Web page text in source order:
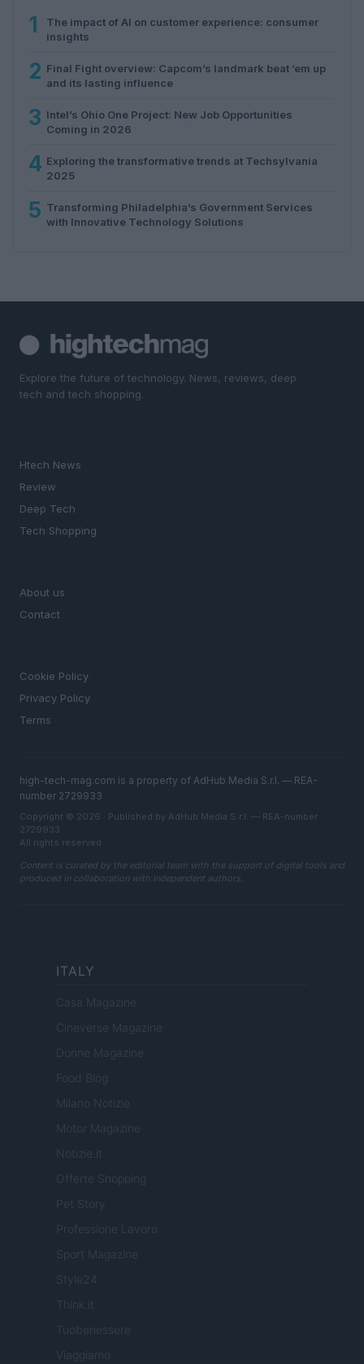
1
The impact of AI on customer experience: consumer
insights
2 Final Fight overview: Capcom’s landmark beat ’em up
and its lasting influence
3 Intel’s Ohio One Project: New Job Opportunities
Coming in 2026
4 Exploring the transformative trends at Techsylvania
2025
5 Transforming Philadelphia’s Government Services
with Innovative Technology Solutions
Explore the future of technology. News, reviews, deep
tech and tech shopping.
Htech News
Review
Deep Tech
Tech Shopping
About us
Contact
Cookie Policy
Privacy Policy
Terms
high-tech-mag.com is a property of AdHub Media S.r.l. — REA-
number 2729933
Copyright © 2026 · Published by AdHub Media S.r.l. — REA-number
2729933
All rights reserved
Content is curated by the editorial team with the support of digital tools and
produced in collaboration with independent authors.
ITALY
Casa Magazine
Cineverse Magazine
Donne Magazine
Food Blog
Milano Notizie
Motor Magazine
Notizie.it
Offerte Shopping
Pet Story
Professione Lavoro
Sport Magazine
Style24
Think.it
Tuobenessere
Viaggiamo